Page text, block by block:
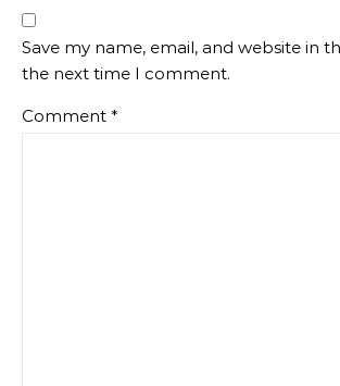
Save my name, email, and website in
the next time I comment.
Comment *